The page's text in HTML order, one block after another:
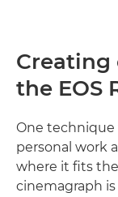
Creating
the EOS
One
personal work
where it fits
cinemagraph